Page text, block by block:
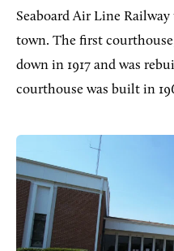
Seaboard Air Line
town. The first
down in 1917 and was
courthouse was built in